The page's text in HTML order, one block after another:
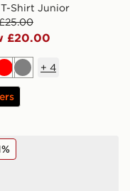
Shirt Junior
£20.00
RedGrey
+ 4
Air Max Moto Junior